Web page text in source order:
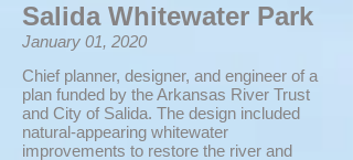
Salida Whitewater Park
January 01, 2020
Chief planner, designer, and engineer of a
plan funded by the Arkansas River Trust
and City of Salida. The design included
natural-appearing whitewater
improvements to restore the river and